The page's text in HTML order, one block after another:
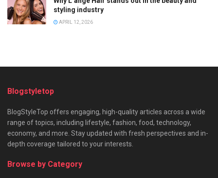
styling industry
APRIL 12, 2026
Blogstyletop
BlogStyleTop offers engaging, high-quality articles across a wide
range of topics, including lifestyle, fashion, food, technology,
economy, and more. Stay updated with fresh perspectives and in-
depth coverage tailored to your interests.
Browse by Category